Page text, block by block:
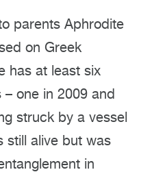
parents Aphrodite
on Greek
has at least six
one in 2009 and
struck by a vessel
still alive but was
in